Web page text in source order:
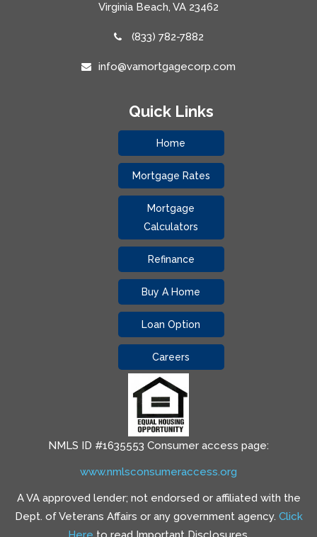
Virginia Beach, VA 23462
(833) 782-7882
info@vamortgagecorp.com
Quick Links
Home
Mortgage Rates
Mortgage
Calculators
Refinance
Buy A Home
Loan Option
Careers
NMLS ID #1635553 Consumer access page:
www.nmlsconsumeraccess.org
A VA approved lender; not endorsed or affiliated with the
Dept. of Veterans Affairs or any government agency. Click